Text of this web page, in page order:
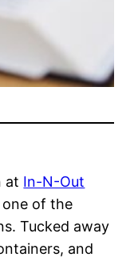
at In-N-Out
of the
Tucked away
and